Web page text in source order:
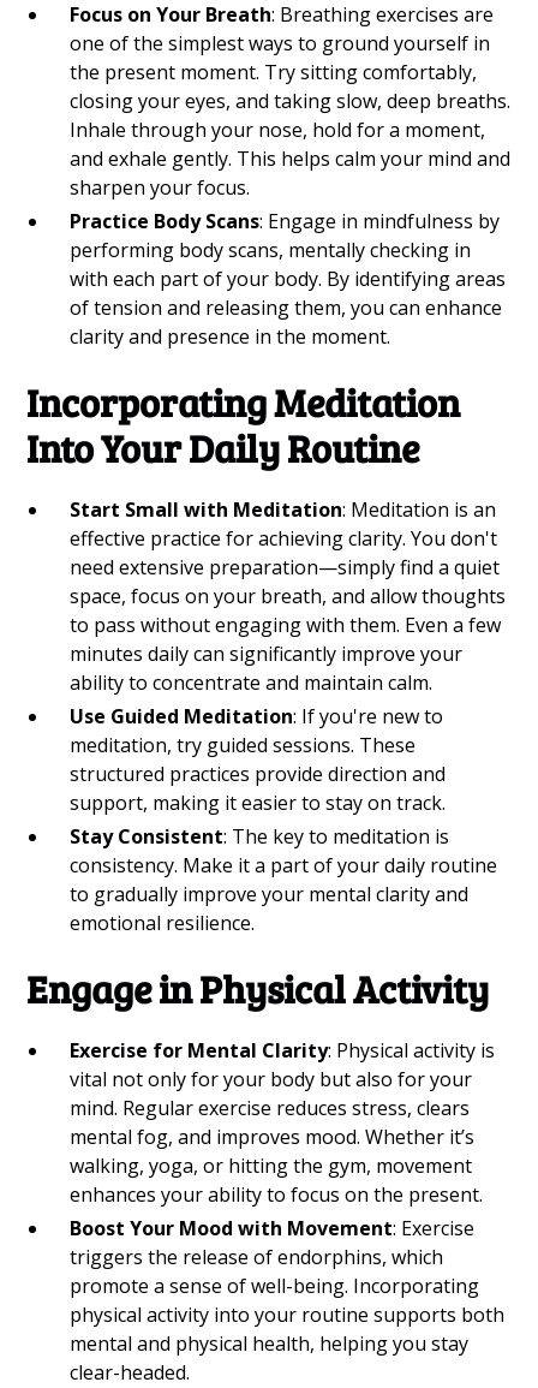
Focus on Your Breath: Breathing exercises are
one of the simplest ways to ground yourself in
the present moment. Try sitting comfortably,
closing your eyes, and taking slow, deep breaths.
Inhale through your nose, hold for a moment,
and exhale gently. This helps calm your mind and
sharpen your focus.
Practice Body Scans: Engage in mindfulness by
performing body scans, mentally checking in
with each part of your body. By identifying areas
of tension and releasing them, you can enhance
clarity and presence in the moment.
Incorporating Meditation
Into Your Daily Routine
Start Small with Meditation: Meditation is an
effective practice for achieving clarity. You don't
need extensive preparation—simply find a quiet
space, focus on your breath, and allow thoughts
to pass without engaging with them. Even a few
minutes daily can significantly improve your
ability to concentrate and maintain calm.
Use Guided Meditation: If you're new to
meditation, try guided sessions. These
structured practices provide direction and
support, making it easier to stay on track.
Stay Consistent: The key to meditation is
consistency. Make it a part of your daily routine
to gradually improve your mental clarity and
emotional resilience.
Engage in Physical Activity
Exercise for Mental Clarity: Physical activity is
vital not only for your body but also for your
mind. Regular exercise reduces stress, clears
mental fog, and improves mood. Whether it’s
walking, yoga, or hitting the gym, movement
enhances your ability to focus on the present.
Boost Your Mood with Movement: Exercise
triggers the release of endorphins, which
promote a sense of well-being. Incorporating
physical activity into your routine supports both
mental and physical health, helping you stay
clear-headed.